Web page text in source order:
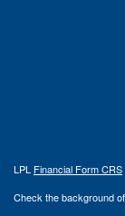
LPL Financial Form CRS
Check the background